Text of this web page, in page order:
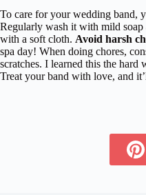
To care for your wedding band,
Regularly wash it with mild
with a soft cloth. Avoid harsh
spa day! When doing chores,
scratches. I learned this the
Treat your band with love, and